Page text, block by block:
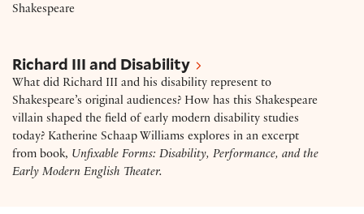
Shakespeare
Richard III and Disability
What did Richard III and his disability represent to
Shakespeare’s original audiences? How has this Shakespeare
villain shaped the field of early modern disability studies
today? Katherine Schaap Williams explores in an excerpt
from book, Unfixable Forms: Disability, Performance, and the
Early Modern English Theater.